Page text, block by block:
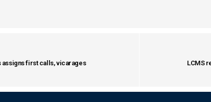
first calls, vicarages LCMS